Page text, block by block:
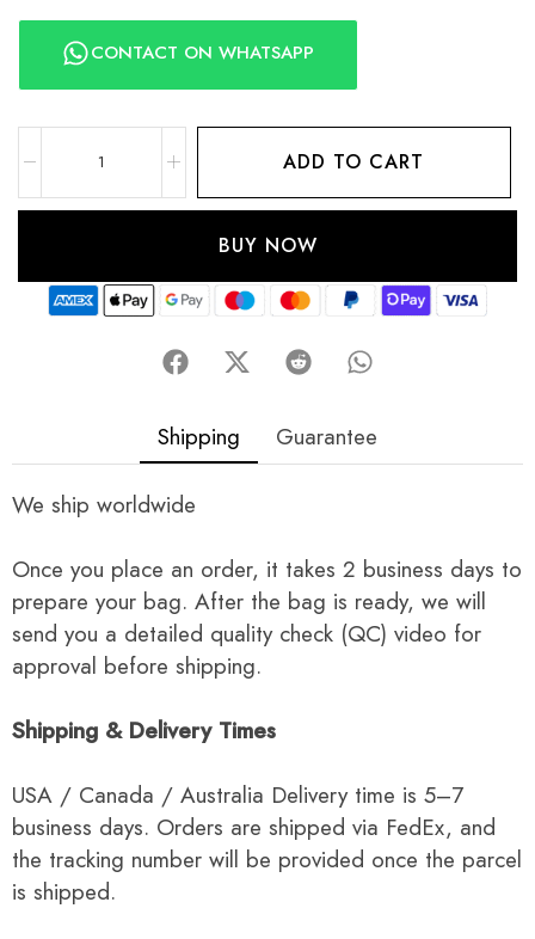
CONTACT ON WHATSAPP
ADD TO CART
BUY NOW
Shipping Guarantee
We ship worldwide
Once you place an order, it takes 2 business days to
prepare your bag. After the bag is ready, we will
send you a detailed quality check (QC) video for
approval before shipping.
Shipping & Delivery Times
USA / Canada / Australia Delivery time is 5–7
business days. Orders are shipped via FedEx, and
the tracking number will be provided once the parcel
is shipped.